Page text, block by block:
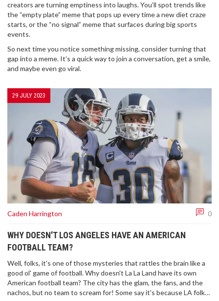
creators are turning emptiness into laughs. You’ll spot trends like
the “empty plate” meme that pops up every time a new diet craze
starts, or the “no signal” meme that surfaces during big sports
events.
So next time you notice something missing, consider turning that
gap into a meme. It’s a quick way to join a conversation, get a smile,
and maybe even go viral.
29 JULY 2023
Caden Harrington 0
WHY DOESN'T LOS ANGELES HAVE AN AMERICAN
FOOTBALL TEAM?
Well, folks, it's one of those mysteries that rattles the brain like a
good ol' game of football. Why doesn't La La Land have its own
American football team? The city has the glam, the fans, and the
nachos, but no team to scream for! Some say it's because LA folks